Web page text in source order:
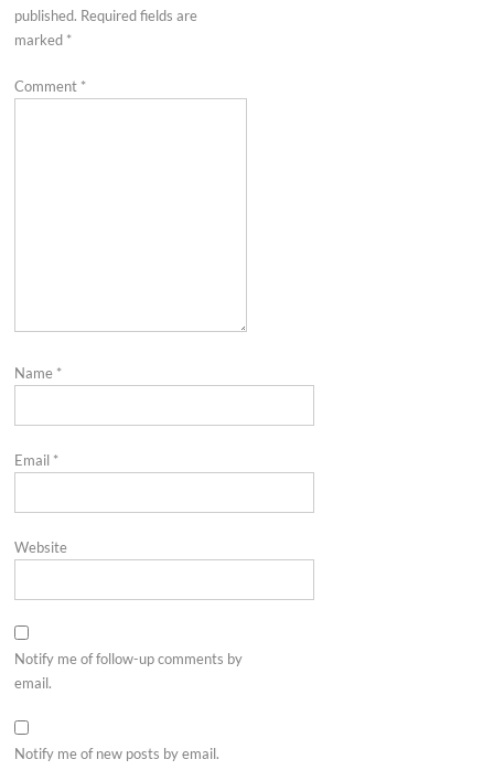
published. Required fields are
marked *
Comment *
Name *
Email *
Website
Notify me of follow-up comments by
email.
Notify me of new posts by email.